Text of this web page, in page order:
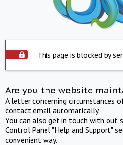
This page is blocked by
Are you the website
A letter concerning circumstances
contact email automatically.
You can also get in touch with out
Control Panel "Help and Support"
convenient way.